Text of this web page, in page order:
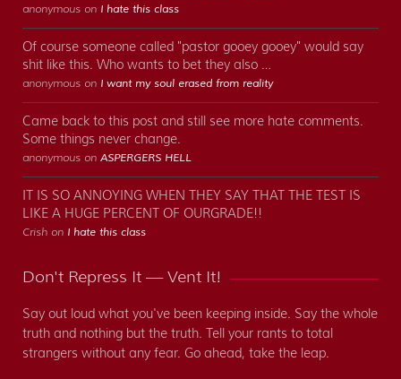
anonymous on I hate this class
Of course someone called "pastor gooey gooey" would say
shit like this. Who wants to bet they also …
anonymous on I want my soul erased from reality
Came back to this post and still see more hate comments.
Some things never change.
anonymous on ASPERGERS HELL
IT IS SO ANNOYING WHEN THEY SAY THAT THE TEST IS
LIKE A HUGE PERCENT OF OURGRADE!!
Crish on I hate this class
Don't Repress It — Vent It!
Say out loud what you've been keeping inside. Say the whole
truth and nothing but the truth. Tell your rants to total
strangers without any fear. Go ahead, take the leap.